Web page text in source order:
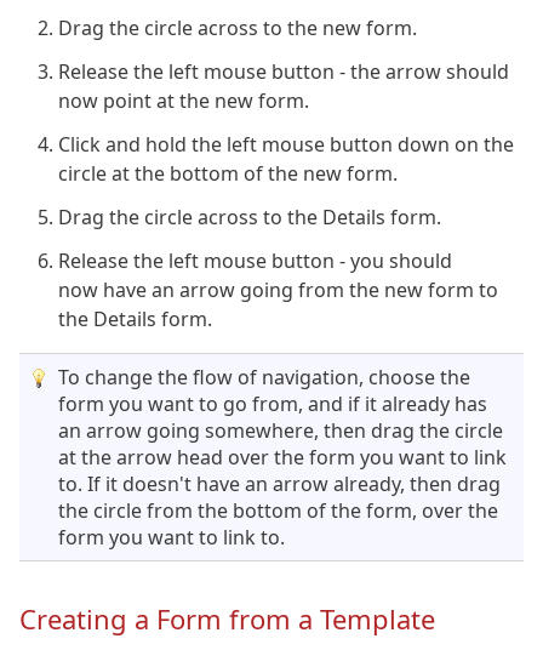
Drag the circle across to the new form.
Release the left mouse button - the arrow should
now point at the new form.
Click and hold the left mouse button down on the
circle at the bottom of the new form.
Drag the circle across to the Details form.
Release the left mouse button - you should
now have an arrow going from the new form to
the Details form.
To change the flow of navigation, choose the
form you want to go from, and if it already has
an arrow going somewhere, then drag the circle
at the arrow head over the form you want to link
to. If it doesn't have an arrow already, then drag
the circle from the bottom of the form, over the
form you want to link to.
Creating a Form from a Template